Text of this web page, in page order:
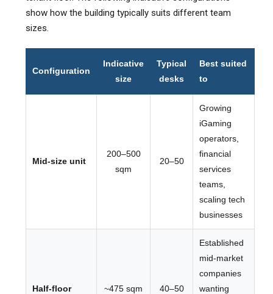
show how the building typically suits different team
sizes.
Configuration
Indicative
size
Typical
desks
Best suited
to
Mid-size unit
200–500
sqm
20–50
Growing
iGaming
operators,
financial
services
teams,
scaling tech
businesses
Half-floor ~475 sqm 40–50
Established
mid-market
companies
wanting